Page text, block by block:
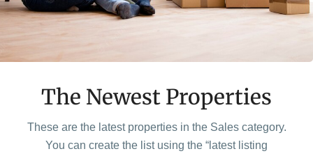
The Newest Properties
These are the latest properties in the Sales category.
You can create the list using the “latest listing